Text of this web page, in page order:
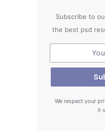
Subscribe to
the best psd
We respect your
it